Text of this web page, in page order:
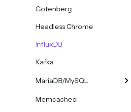
Gotenberg
Headless Chrome
InfluxDB
Kafka
MariaDB/MySQL
Memcached